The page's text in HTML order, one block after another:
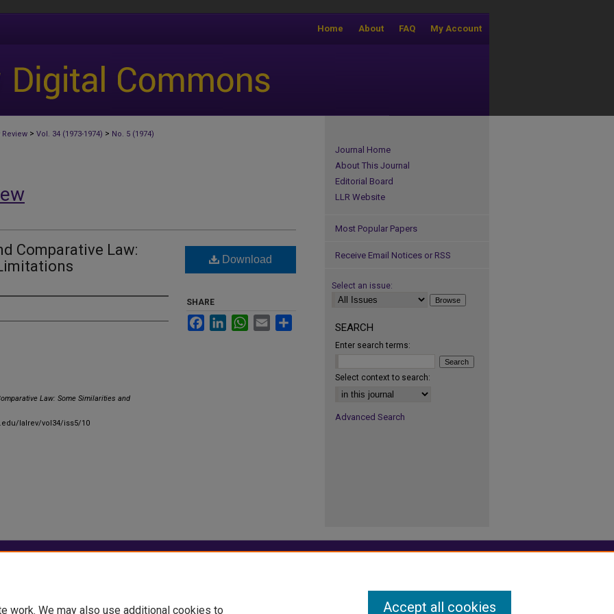
My Account
FAQ
About
Home
Review > Vol. 34 (1973-1974) > No. 5 (1974)
Comparative Law:
Law: Some Similarities and
lalrev/vol34/iss5/10
Download
SHARE
FacebookLinkedInWhatsApp
Email
Journal Home
About This Journal
Editorial Board
LLR Website
Most Popular Papers
Receive Email Notices or RSS
Select an issue:
SEARCH
Enter search terms:
Select context to search:
Advanced Search
work. We may also use additional cookies to Accept all cookies